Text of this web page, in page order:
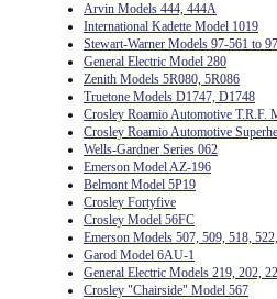
Arvin Models 444, 444A
International Kadette Model 1019
Stewart-Warner Models 97-561 to
General Electric Model 280
Zenith Models 5R080, 5R086
Truetone Models D1747, D1748
Crosley Roamio Automotive T.R.F.
Crosley Roamio Automotive
Wells-Gardner Series 062
Emerson Model AZ-196
Belmont Model 5P19
Crosley Fortyfive
Crosley Model 56FC
Emerson Models 507, 509, 518,
Garod Model 6AU-1
General Electric Models 219, 202,
Crosley "Chairside" Model 567